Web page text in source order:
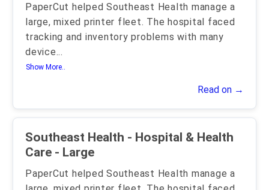
PaperCut helped Southeast Health manage a
large, mixed printer fleet. The hospital faced
tracking and inventory problems with many
device...
Show More..
Read on →
Southeast Health - Hospital & Health
Care - Large
PaperCut helped Southeast Health manage a